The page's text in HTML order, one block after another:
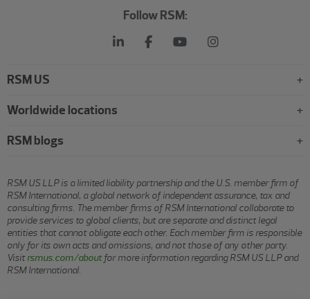
Follow RSM:
RSM US
Worldwide locations
RSM blogs
RSM US LLP is a limited liability partnership and the U.S. member firm of
RSM International, a global network of independent assurance, tax and
consulting firms. The member firms of RSM International collaborate to
provide services to global clients, but are separate and distinct legal
entities that cannot obligate each other. Each member firm is responsible
only for its own acts and omissions, and not those of any other party.
Visitrsmus.com/aboutfor more information regarding RSM US LLP and
RSM International.